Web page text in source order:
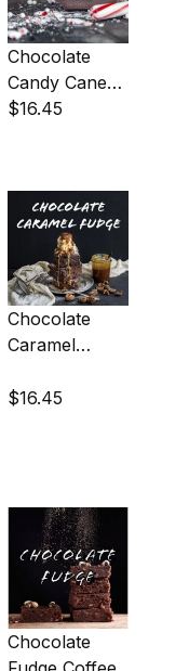
Chocolate
Candy Cane
Crush Coffee
$16.45
Chocolate
Caramel
$16.45
Chocolate